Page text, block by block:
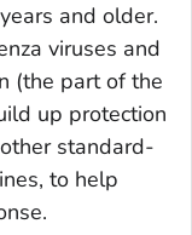
and older.
viruses and
(the part of the
up protection
standard-
to help